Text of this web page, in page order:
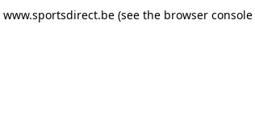
www.sportsdirect.be (see the browser console